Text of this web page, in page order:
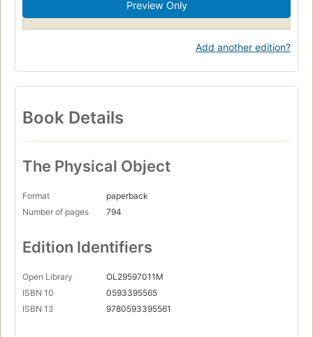
Survival after airplane accidents, shipwrecks
nyt:trade-fiction-paperback=2022-11-13
Preview Only
Add another edition?
Book Details
The Physical Object
Format
paperback
Number of pages
794
Edition Identifiers
Open Library
OL29597011M
ISBN 10
0593395565
ISBN 13
9780593395561